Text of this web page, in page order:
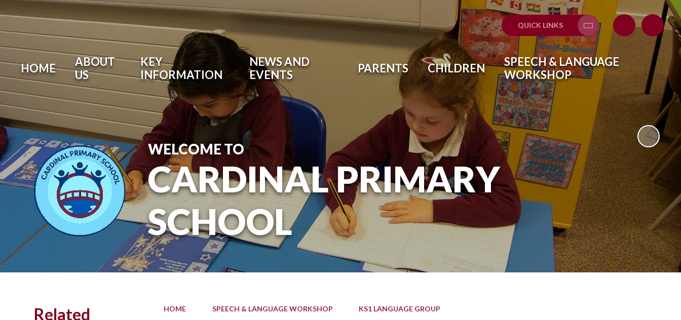
QUICK LINKS
Translate
HOME
ABOUT
US
KEY
INFORMATION
NEWS AND
EVENTS
PARENTS CHILDREN
SPEECH & LANGUAGE
WORKSHOP
WELCOME TO
CARDINAL PRIMARY
SCHOOL
HOME SPEECH & LANGUAGE WORKSHOP KS1 LANGUAGE GROUP
Related